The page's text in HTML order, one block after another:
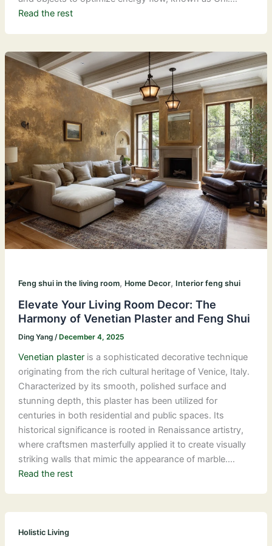
Read the rest
Feng shui in the living room, Home Decor, Interior feng shui
Elevate Your Living Room Decor: The
Harmony of Venetian Plaster and Feng Shui
Ding Yang /December 4, 2025
Venetian plaster is a sophisticated decorative technique
originating from the rich cultural heritage of Venice, Italy.
Characterized by its smooth, polished surface and
stunning depth, this plaster has been utilized for
centuries in both residential and public spaces. Its
historical significance is rooted in Renaissance artistry,
where craftsmen masterfully applied it to create visually
striking walls that mimic the appearance of marble.…
Read the rest
Holistic Living